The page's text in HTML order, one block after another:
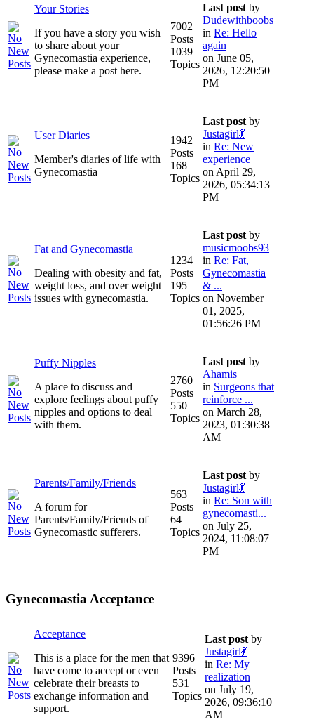
Your Stories
If you have a story you wish
to share about your
Gynecomastia experience,
please make a post here.
7002
Posts
1039
Topics
Last post by
Dudewithboobs
in Re: Hello
again
on June 05,
2026, 12:20:50
PM
User Diaries
Member's diaries of life with
Gynecomastia
1942
Posts
168
Topics
Last post by
Justagirl💃
in Re: New
experience
on April 29,
2026, 05:34:13
PM
Fat and Gynecomastia
Dealing with obesity and fat,
weight loss, and over weight
issues with gynecomastia.
1234
Posts
195
Topics
Last post by
musicmoobs93
in Re: Fat,
Gynecomastia
& ...
on November
01, 2025,
01:56:26 PM
Puffy Nipples
A place to discuss and
explore feelings about puffy
nipples and options to deal
with them.
2760
Posts
550
Topics
Last post by
Ahamis
in Surgeons that
reinforce ...
on March 28,
2023, 01:30:38
AM
Parents/Family/Friends
A forum for
Parents/Family/Friends of
Gynecomastic sufferers.
563
Posts
64
Topics
Last post by
Justagirl💃
in Re: Son with
gynecomasti...
on July 25,
2024, 11:08:07
PM
Gynecomastia Acceptance
Acceptance
This is a place for the men that
have come to accept or even
celebrate their breasts to
exchange information and
support.
9396
Posts
531
Topics
Last post by
Justagirl💃
in Re: My
realization
on July 19,
2026, 09:36:10
AM